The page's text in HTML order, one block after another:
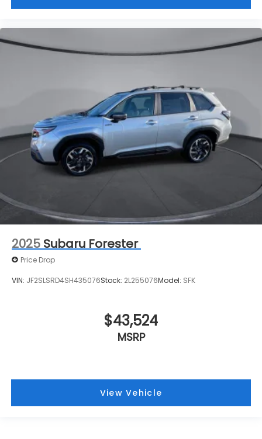
window into comfort.
Cruise on in style. The leather and metal-looking
and metal-like plastic for a comfortable and
head restraint control
Manual reclining rear seat - Lean back, even in
back. Gain some space between you and the
front seat with manual reclining rear seat. It lets
you adjust the angle of the seatback for added
comfort during the drive, or for a more
comfortable rest during the longer treks. Settle
in, with manual reclining rear seat.
The most comfortable position for your steering
wheel while you drive can mean having to
squeeze past it to get in and out of the vehicle.
With the manual telescopic steering wheel, you
can find the perfect position for all situations.
Manual tilt steering wheel - Easy to fit in. The
most comfortable position for your steering
With the manual tilt steering wheel it's easy to
find the perfect fit for all situations.
: Metal-look door panel insert
2025 Subaru Forester
Price Drop
VIN: JF2SLSRD4SH435076Stock: 2L255076Model: SFK
$43,524
MSRP
View Vehicle